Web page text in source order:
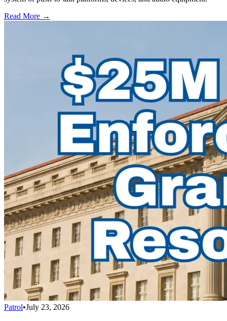
Read More →
Patrol•July 23, 2026